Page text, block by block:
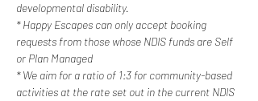
developmental disability.
* Happy Escapes can only accept booking
requests from those whose NDIS funds are Self
or Plan Managed
* We aim for a ratio of 1:3 for community-based
activities at the rate set out in the current NDIS